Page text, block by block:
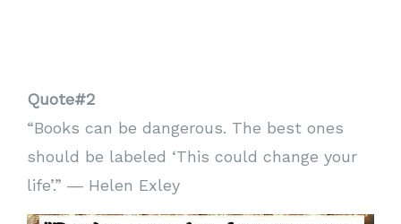
Quote#2
“Books can be dangerous. The best ones
should be labeled ‘This could change your
life’.” ― Helen Exley